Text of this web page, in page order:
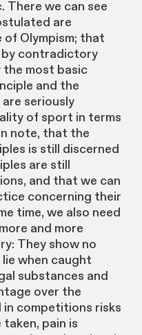
There we can see
are
Olympism; that
contradictory
the most basic
and the
seriously
of sport in terms
note, that the
is still discerned
are still
and that we can
concerning their
time, we also need
and more
They show no
when caught
substances and
over the
competitions risks
pain is